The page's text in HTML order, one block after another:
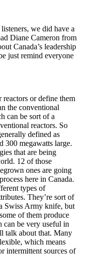
we did have a
Diane Cameron from
Canada’s leadership
just remind everyone
or define them
the conventional
can be sort of a
reactors. So
defined as
300 megawatts large.
that are being
12 of those
ones are going
here in Canada.
types of
They’re sort of
Swiss Army knife, but
of them produce
can be very useful in
talk about that. Many
which means
intermittent sources of